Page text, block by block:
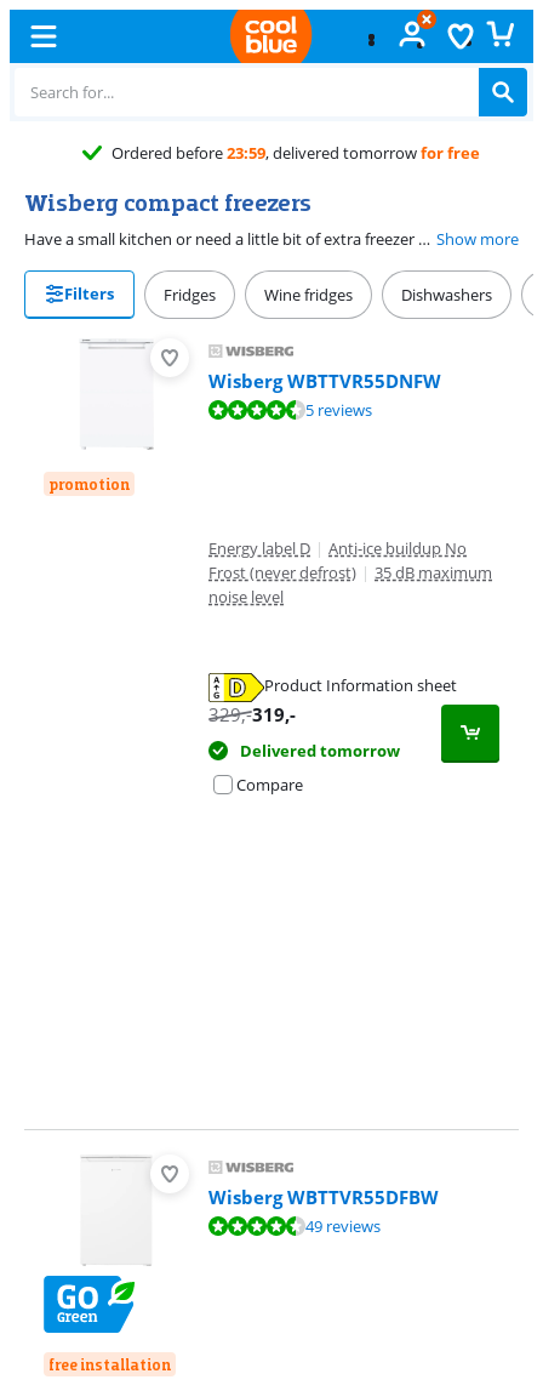
Freeexchange
Wisberg compact freezers
Have a small kitchen or need a little bit of extra freezer space? A Wisberg compact freezer is a good choice. You can easily place the appliance underneath your countertop, so the freezer takes up little space. You have space for the favorite frozen snacks, ice cream, loaves of bread, or pizzas of 1 to 2 people. With a No Frost model, you have little maintenance. That's because you never have to defrost the freezer compartment. This saves you time. Like to save on energy costs as well? Choose an energy-efficient model with a C energy label or higher. Show more
Filters Fridges Wine fridges Dishwashers
promotion
Wisberg WBTTVR55DNFW
Review is 9,0 out of 10, based on 5 reviews.5 reviews
Energy label D | Anti-ice buildup No
Frost (never defrost) | 35 dB maximum
noise level
Product Information sheet
329,-319,-
Delivered tomorrow
Compare
free installation
Wisberg WBTTVR55DFBW
Review is 8,9 out of 10, based on 49 reviews.49 reviews